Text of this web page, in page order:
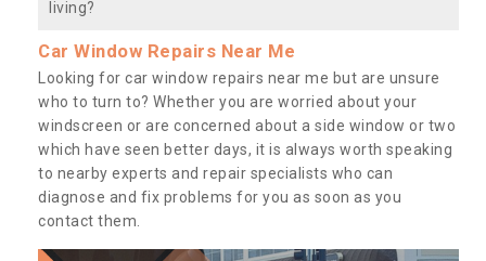
living?
Car Window Repairs Near Me
Looking for car window repairs near me but are unsure
who to turn to? Whether you are worried about your
windscreen or are concerned about a side window or two
which have seen better days, it is always worth speaking
to nearby experts and repair specialists who can
diagnose and fix problems for you as soon as you
contact them.